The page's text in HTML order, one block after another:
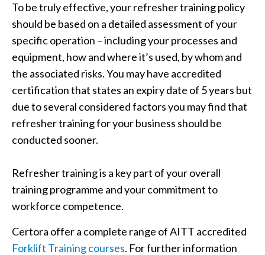
To be truly effective, your refresher training policy
should be based on a detailed assessment of your
specific operation – including your processes and
equipment, how and where it’s used, by whom and
the associated risks. You may have accredited
certification that states an expiry date of 5 years but
due to several considered factors you may find that
refresher training for your business should be
conducted sooner.
Refresher training is a key part of your overall
training programme and your commitment to
workforce competence.
Certora offer a complete range of AITT accredited
Forklift Training courses. For further information